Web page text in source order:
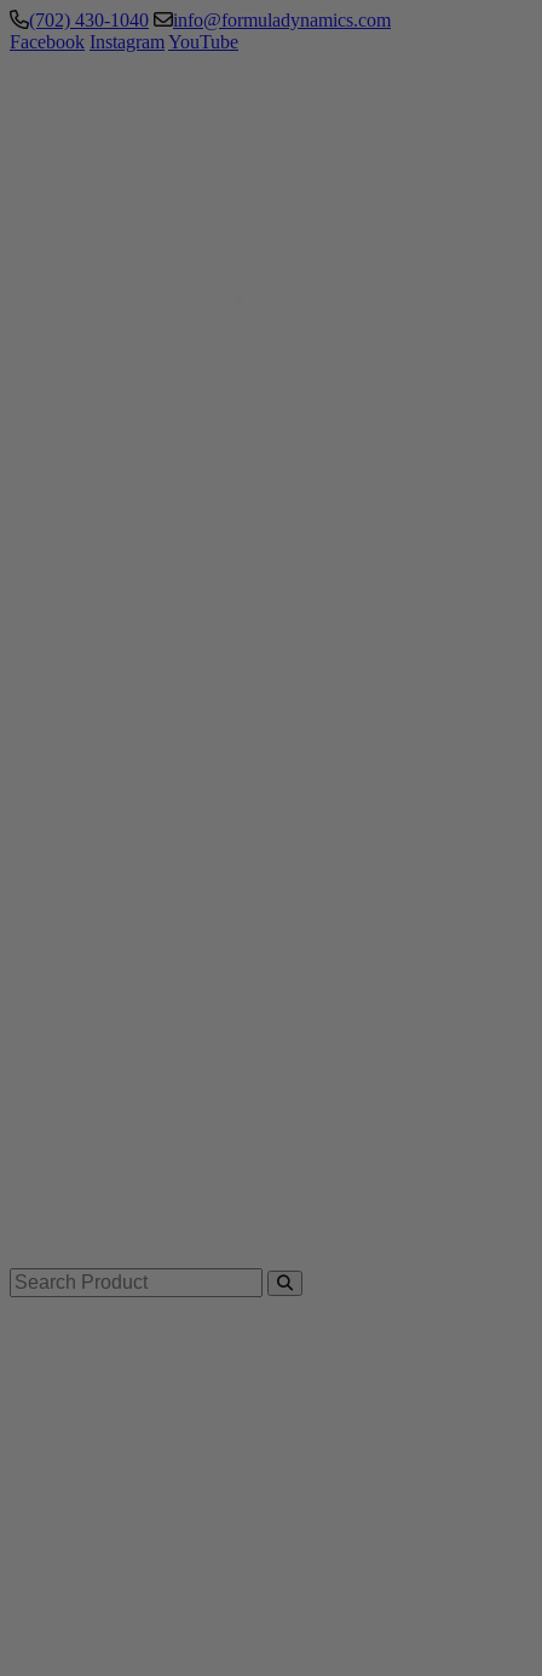
(702) 430-1040
info@formuladynamics.com
Facebook InstagramYouTube